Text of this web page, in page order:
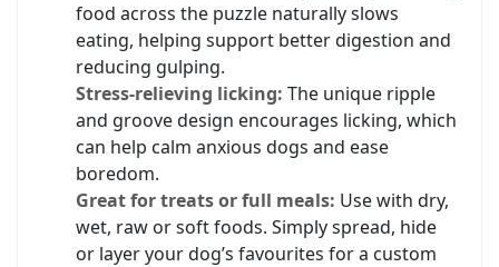
food across the puzzle naturally slows
eating, helping support better digestion and
reducing gulping.
Stress-relieving licking: The unique ripple
and groove design encourages licking, which
can help calm anxious dogs and ease
boredom.
Great for treats or full meals: Use with dry,
wet, raw or soft foods. Simply spread, hide
or layer your dog’s favourites for a custom